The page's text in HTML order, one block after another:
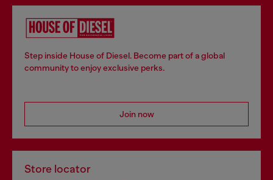
Step inside House of Diesel. Become part of a global
community to enjoy exclusive perks.
Join now
Store locator